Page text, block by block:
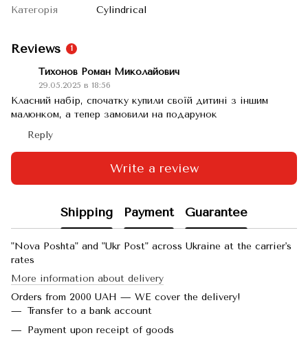
Категорія
Cylindrical
Reviews 1
Тихонов Роман Миколайович
29.05.2025 в 18:56
Класний набір, спочатку купили своїй дитині з іншим
малюнком, а тепер замовили на подарунок
Reply
Write a review
Shipping Payment Guarantee
"Nova Poshta" and "Ukr Post" across Ukraine at the carrier's
rates
More information about delivery
Orders from 2000 UAH — WE cover the delivery!
Transfer to a bank account
Payment upon receipt of goods